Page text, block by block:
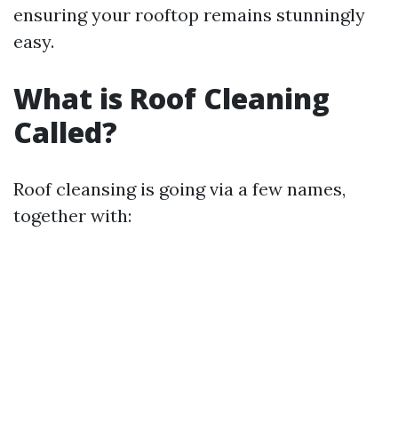
ensuring your rooftop remains stunningly
easy.
What is Roof Cleaning
Called?
Roof cleansing is going via a few names,
together with: